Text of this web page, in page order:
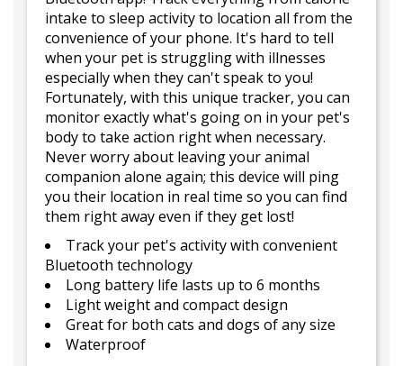
intake to sleep activity to location all from the
convenience of your phone. It's hard to tell
when your pet is struggling with illnesses
especially when they can't speak to you!
Fortunately, with this unique tracker, you can
monitor exactly what's going on in your pet's
body to take action right when necessary.
Never worry about leaving your animal
companion alone again; this device will ping
you their location in real time so you can find
them right away even if they get lost!
Track your pet's activity with convenient
Bluetooth technology
Long battery life lasts up to 6 months
Light weight and compact design
Great for both cats and dogs of any size
Waterproof